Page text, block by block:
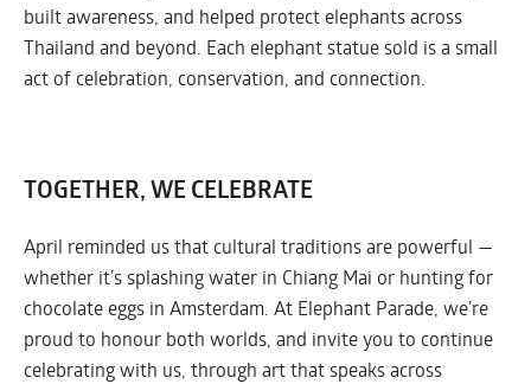
built awareness, and helped protect elephants across
Thailand and beyond. Each elephant statue sold is a small
act of celebration, conservation, and connection.
TOGETHER, WE CELEBRATE
April reminded us that cultural traditions are powerful —
whether it’s splashing water in Chiang Mai or hunting for
chocolate eggs in Amsterdam. At Elephant Parade, we’re
proud to honour both worlds, and invite you to continue
celebrating with us, through art that speaks across